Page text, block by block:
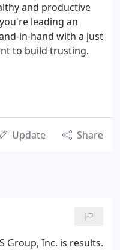
and productive
leading an
in-hand with a just
to build trusting.
Update Share
Group, Inc. is results.